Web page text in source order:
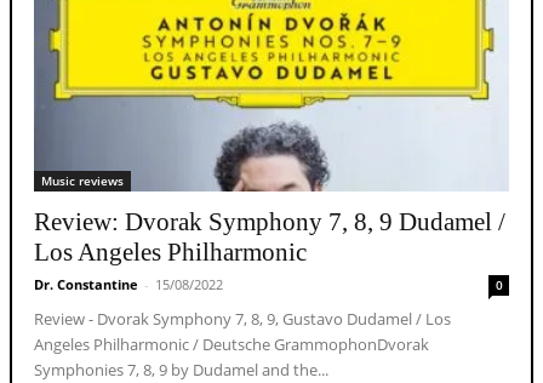
Music reviews
Review: Dvorak Symphony 7, 8, 9 Dudamel /
Los Angeles Philharmonic
Dr. Constantine - 15/08/2022 0
Review - Dvorak Symphony 7, 8, 9, Gustavo Dudamel / Los
Angeles Philharmonic / Deutsche GrammophonDvorak
Symphonies 7, 8, 9 by Dudamel and the...